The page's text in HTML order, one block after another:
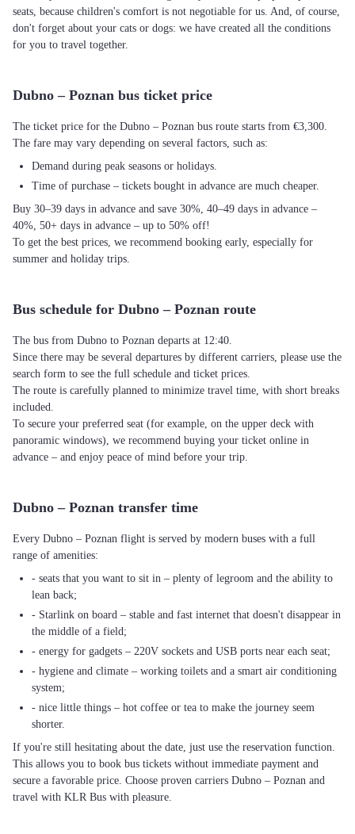
seats, because children's comfort is not negotiable for us. And, of course,
don't forget about your cats or dogs: we have created all the conditions
for you to travel together.
Dubno – Poznan bus ticket price
The ticket price for the Dubno – Poznan bus route starts from €3,300.
The fare may vary depending on several factors, such as:
Demand during peak seasons or holidays.
Time of purchase – tickets bought in advance are much cheaper.
Buy 30–39 days in advance and save 30%, 40–49 days in advance –
40%, 50+ days in advance – up to 50% off!
To get the best prices, we recommend booking early, especially for
summer and holiday trips.
Bus schedule for Dubno – Poznan route
The bus from Dubno to Poznan departs at 12:40.
Since there may be several departures by different carriers, please use the
search form to see the full schedule and ticket prices.
The route is carefully planned to minimize travel time, with short breaks
included.
To secure your preferred seat (for example, on the upper deck with
panoramic windows), we recommend buying your ticket online in
advance – and enjoy peace of mind before your trip.
Dubno – Poznan transfer time
Every Dubno – Poznan flight is served by modern buses with a full
range of amenities:
- seats that you want to sit in – plenty of legroom and the ability to
lean back;
- Starlink on board – stable and fast internet that doesn't disappear in
the middle of a field;
- energy for gadgets – 220V sockets and USB ports near each seat;
- hygiene and climate – working toilets and a smart air conditioning
system;
- nice little things – hot coffee or tea to make the journey seem
shorter.
If you're still hesitating about the date, just use the reservation function.
This allows you to book bus tickets without immediate payment and
secure a favorable price. Choose proven carriers Dubno – Poznan and
travel with KLR Bus with pleasure.